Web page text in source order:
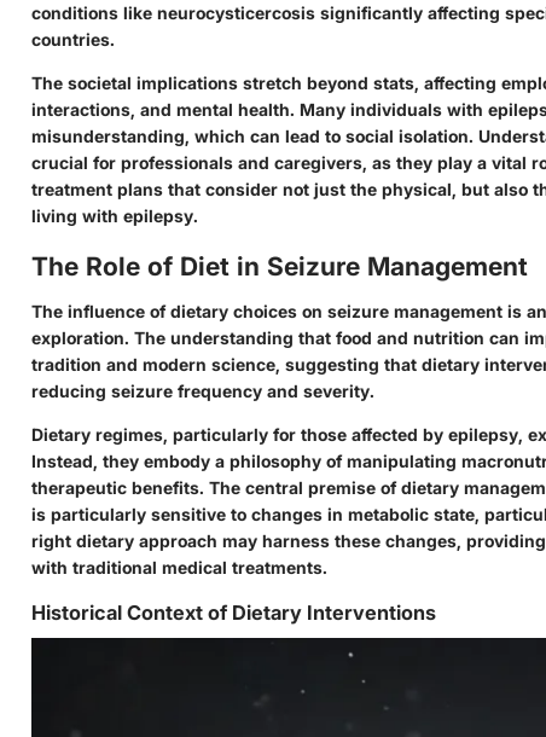
conditions like neurocysticercosis significantly affecting
countries.
The societal implications stretch beyond stats, affecting
interactions, and mental health. Many individuals with
misunderstanding, which can lead to social isolation.
crucial for professionals and caregivers, as they play a vital
treatment plans that consider not just the physical, but also
living with epilepsy.
The Role of Diet in Seizure Management
The influence of dietary choices on seizure management is
exploration. The understanding that food and nutrition can
tradition and modern science, suggesting that dietary
reducing seizure frequency and severity.
Dietary regimes, particularly for those affected by epilepsy,
Instead, they embody a philosophy of manipulating
therapeutic benefits. The central premise of dietary
is particularly sensitive to changes in metabolic state,
right dietary approach may harness these changes,
with traditional medical treatments.
Historical Context of Dietary Interventions